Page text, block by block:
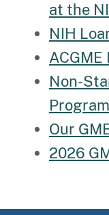
at the
NIH
ACGME
Non-
Our
2026